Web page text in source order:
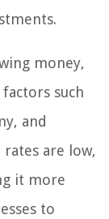
money,
such
and
are low,
it more
to